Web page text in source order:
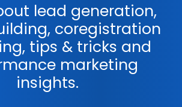
lead generation,
coregistration
tips & tricks and
marketing
insights.